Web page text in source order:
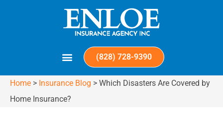
(828) 728-9390
Home > Insurance Blog > Which Disasters Are Covered by
Home Insurance?